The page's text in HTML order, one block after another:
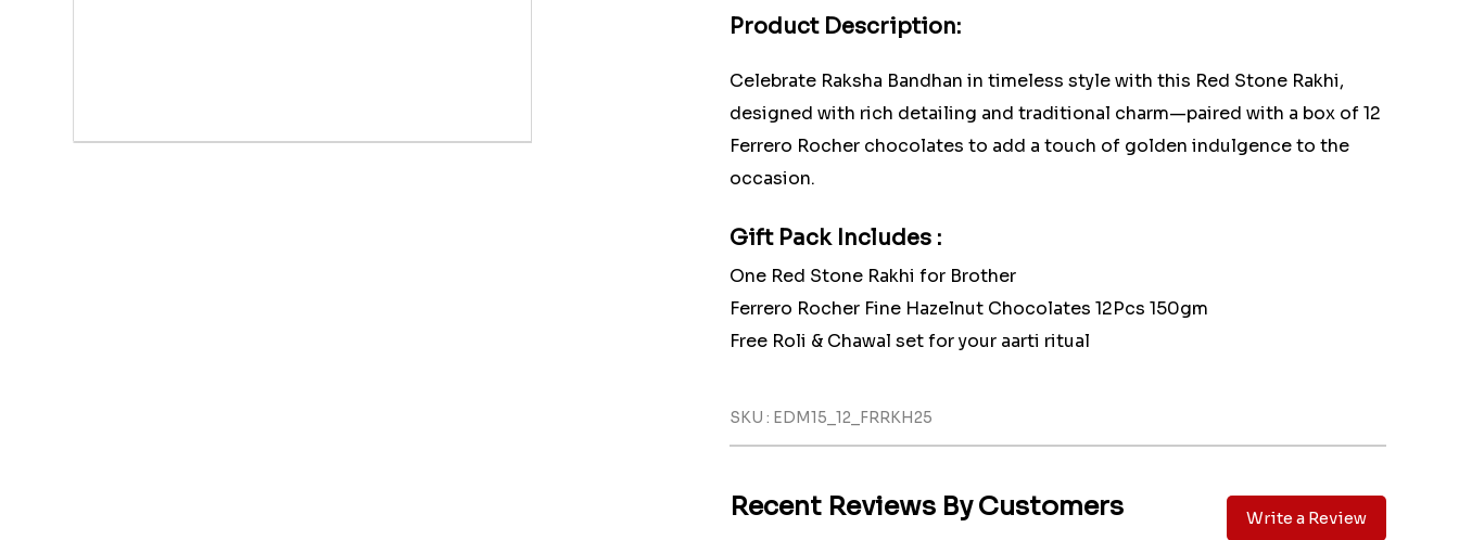
Product Description:
Celebrate Raksha Bandhan in timeless style with this Red Stone Rakhi,
designed with rich detailing and traditional charm—paired with a box of 12
Ferrero Rocher chocolates to add a touch of golden indulgence to the
occasion.
Gift Pack Includes :
One Red Stone Rakhi for Brother
Ferrero Rocher Fine Hazelnut Chocolates 12Pcs 150gm
Free Roli & Chawal set for your aarti ritual
SKU : EDM15_12_FRRKH25
Recent Reviews By Customers Write a Review